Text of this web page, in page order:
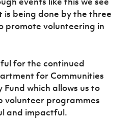
being done by the three
promote volunteering in
for the continued
for Communities
which allows us to
volunteer programmes
and impactful.